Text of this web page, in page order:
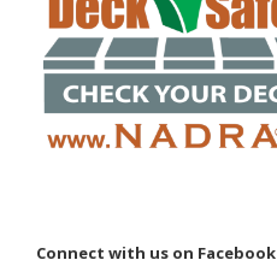
Connect with us on Facebook